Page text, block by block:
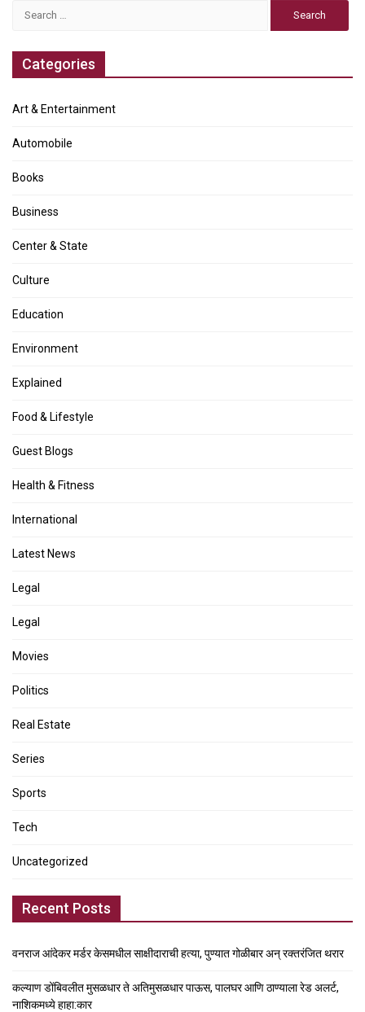
Categories
Art & Entertainment
Automobile
Books
Business
Center & State
Culture
Education
Environment
Explained
Food & Lifestyle
Guest Blogs
Health & Fitness
International
Latest News
Legal
Legal
Movies
Politics
Real Estate
Series
Sports
Tech
Uncategorized
Recent Posts
वनराज आंदेकर मर्डर केसमधील साक्षीदाराची हत्या, पुण्यात गोळीबार अन् रक्तरंजित थरार
कल्याण डोंबिवलीत मुसळधार ते अतिमुसळधार पाऊस, पालघर आणि ठाण्याला रेड अलर्ट,
नाशिकमध्ये हाहा:कार